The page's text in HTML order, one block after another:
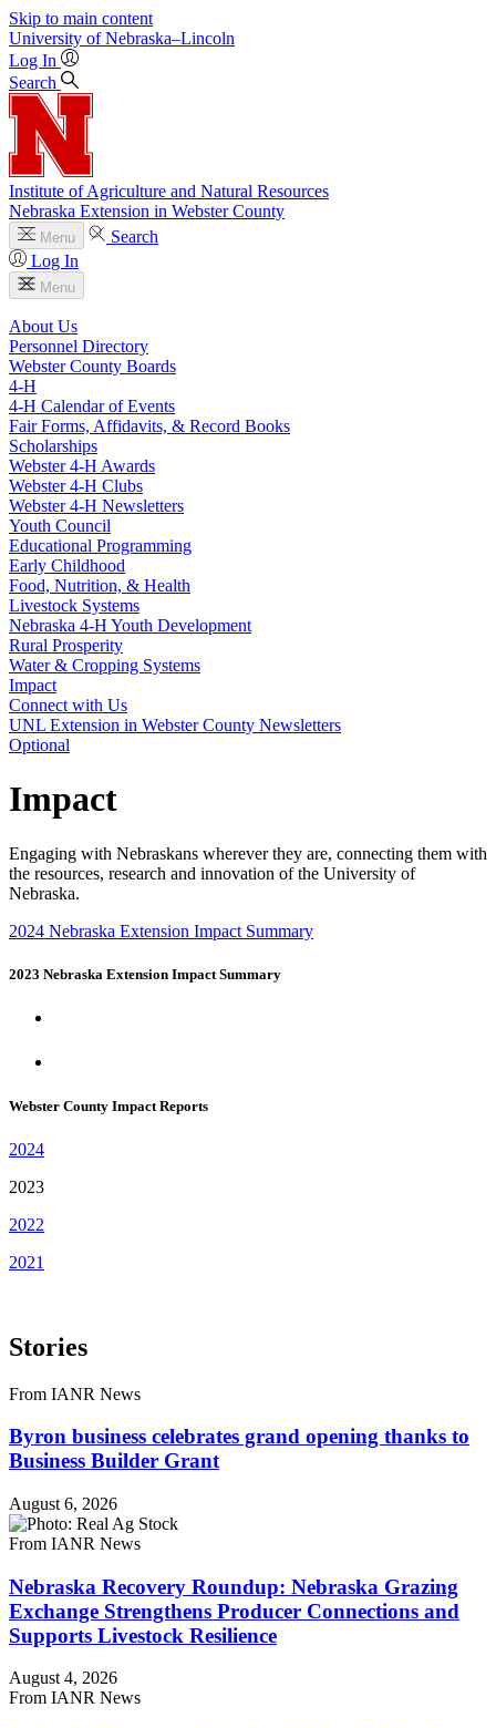
Skip to main content
University of Nebraska–Lincoln
Log In
Search
Institute of Agriculture and Natural Resources
Nebraska Extension in Webster County
Menu
Search
Log In
Menu
About Us
Personnel Directory
Webster County Boards
4‑H
4‑H Calendar of Events
Fair Forms, Affidavits, & Record Books
Scholarships
Webster 4‑H Awards
Webster 4‑H Clubs
Webster 4‑H Newsletters
Youth Council
Educational Programming
Early Childhood
Food, Nutrition, & Health
Livestock Systems
Nebraska 4‑H Youth Development
Rural Prosperity
Water & Cropping Systems
Impact
Connect with Us
UNL Extension in Webster County Newsletters
Optional
Impact
Engaging with Nebraskans wherever they are, connecting them with
the resources, research and innovation of the University of
Nebraska.
2024 Nebraska Extension Impact Summary
2023 Nebraska Extension Impact Summary
Webster County Impact Reports
2024
2023
2022
2021
Stories
From IANR News
Byron business celebrates grand opening thanks to
Business Builder Grant
August 6, 2026
From IANR News
Nebraska Recovery Roundup: Nebraska Grazing
Exchange Strengthens Producer Connections and
Supports Livestock Resilience
August 4, 2026
From IANR News